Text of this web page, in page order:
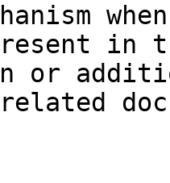
in
or